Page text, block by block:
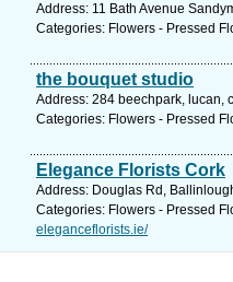
Address: 11 Bath Avenue
Categories: Flowers - Pressed
the bouquet studio
Address: 284 beechpark, lucan,
Categories: Flowers - Pressed
Elegance Florists Cork
Address: Douglas Rd,
Categories: Flowers - Pressed
eleganceflorists.ie/